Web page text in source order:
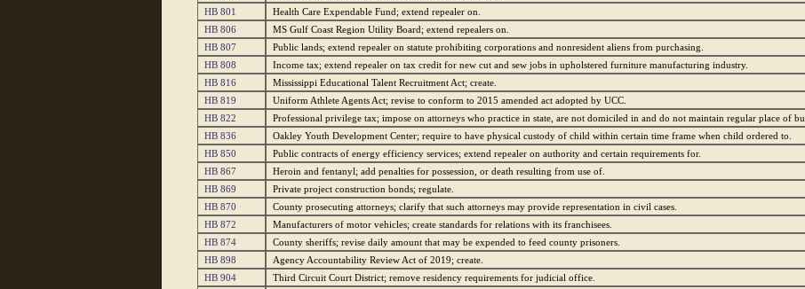
HB 801
Health Care Expendable Fund; extend repealer on.
HB 806
MS Gulf Coast Region Utility Board; extend repealers on.
HB 807
Public lands; extend repealer on statute prohibiting corporations and nonresident aliens from purchasing.
HB 808
Income tax; extend repealer on tax credit for new cut and sew jobs in upholstered furniture manufacturing industry.
HB 816
Mississippi Educational Talent Recruitment Act; create.
HB 819
Uniform Athlete Agents Act; revise to conform to 2015 amended act adopted by UCC.
HB 822
Professional privilege tax; impose on attorneys who practice in state, are not domiciled in and do not maintain regular place of
HB 836
Oakley Youth Development Center; require to have physical custody of child within certain time frame when child ordered to.
HB 850
Public contracts of energy efficiency services; extend repealer on authority and certain requirements for.
HB 867
Heroin and fentanyl; add penalties for possession, or death resulting from use of.
HB 869
Private project construction bonds; regulate.
HB 870
County prosecuting attorneys; clarify that such attorneys may provide representation in civil cases.
HB 872
Manufacturers of motor vehicles; create standards for relations with its franchisees.
HB 874
County sheriffs; revise daily amount that may be expended to feed county prisoners.
HB 898
Agency Accountability Review Act of 2019; create.
HB 904
Third Circuit Court District; remove residency requirements for judicial office.